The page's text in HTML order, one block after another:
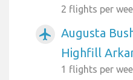
2 flights per
airplanemode_active
Augusta
Highfill
1 flights per